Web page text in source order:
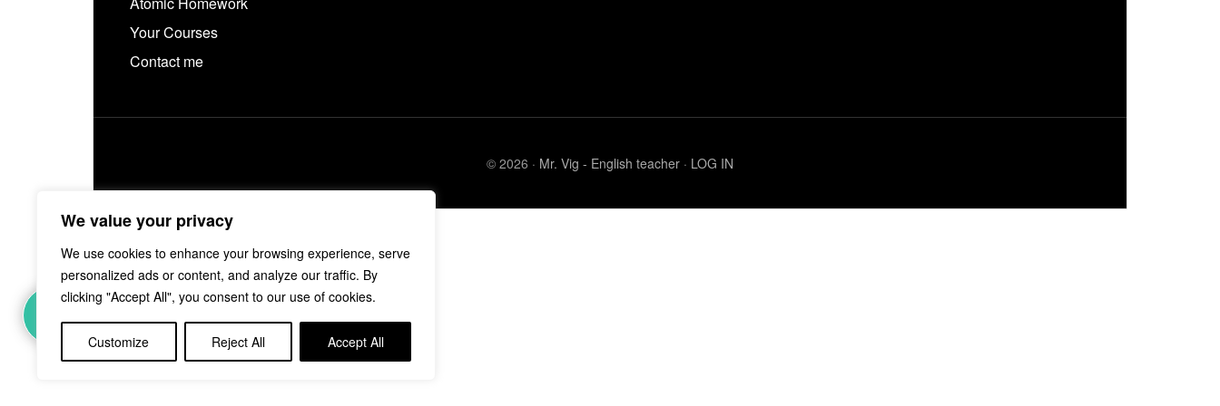
We value your privacy
We use cookies to enhance your browsing experience, serve
personalized ads or content, and analyze our traffic. By
clicking "Accept All", you consent to our use of cookies.
Customize Reject All Accept All
Your Courses
Contact me
© 2026 · Mr. Vig - English teacher · LOG IN